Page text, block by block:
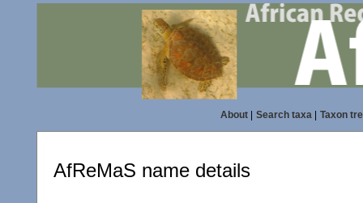
About| Search taxa| Taxon
AfReMaS name details